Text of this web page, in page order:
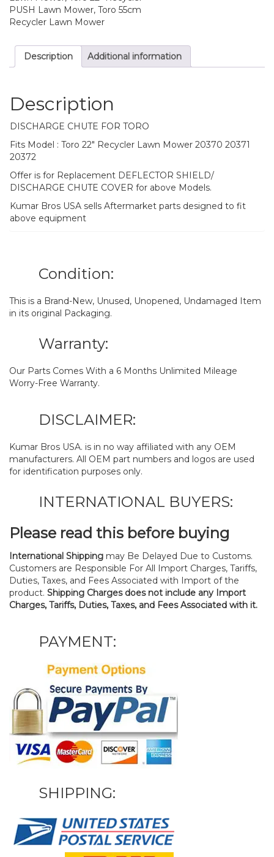
PUSH Lawn Mower, Toro 55cm
Recycler Lawn Mower
Description Additional information
Description
DISCHARGE CHUTE FOR TORO
Fits Model : Toro 22″ Recycler Lawn Mower 20370 20371
20372
Offer is for Replacement DEFLECTOR SHIELD/
DISCHARGE CHUTE COVER for above Models.
Kumar Bros USA sells Aftermarket parts designed to fit
above equipment
Condition:
This is a Brand-New, Unused, Unopened, Undamaged Item
in its original Packaging.
Warranty:
Our Parts Comes With a 6 Months Unlimited Mileage
Worry-Free Warranty.
DISCLAIMER:
Kumar Bros USA. is in no way affiliated with any OEM
manufacturers. All OEM part numbers and logos are used
for identification purposes only.
INTERNATIONAL BUYERS:
Please read this before buying
International Shipping may Be Delayed Due to Customs.
Customers are Responsible For All Import Charges, Tariffs,
Duties, Taxes, and Fees Associated with Import of the
product. Shipping Charges does not include any Import
Charges, Tariffs, Duties, Taxes, and Fees Associated with it.
PAYMENT:
SHIPPING: